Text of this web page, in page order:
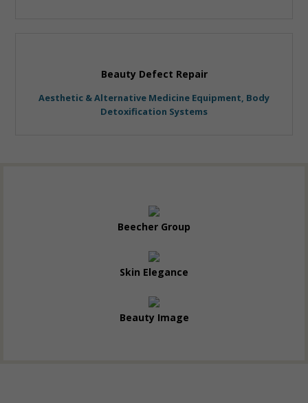
Beauty Defect Repair
Aesthetic & Alternative Medicine Equipment, Body
Detoxification Systems
Beecher Group
Skin Elegance
Beauty Image